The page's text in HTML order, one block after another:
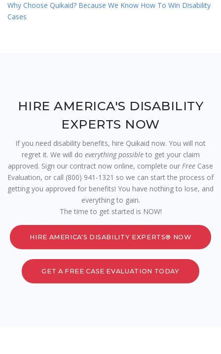
Why Choose Quikaid? Because We Know How To Win Disability
Cases
HIRE AMERICA'S DISABILITY
EXPERTS NOW
If you need disability benefits, hire Quikaid now. You will not
regret it. We will do everything possibleto get your claim
approved. Sign our contract now online, complete our Free Case
Evaluation, or call (800) 941-1321 so we can start the process of
getting you approved for benefits! You have nothing to lose, and
everything to gain.
The time to get started is NOW!
HIRE AMERICA'S DISABILITY EXPERTS® NOW
GET A FREE CASE EVALUATION TODAY